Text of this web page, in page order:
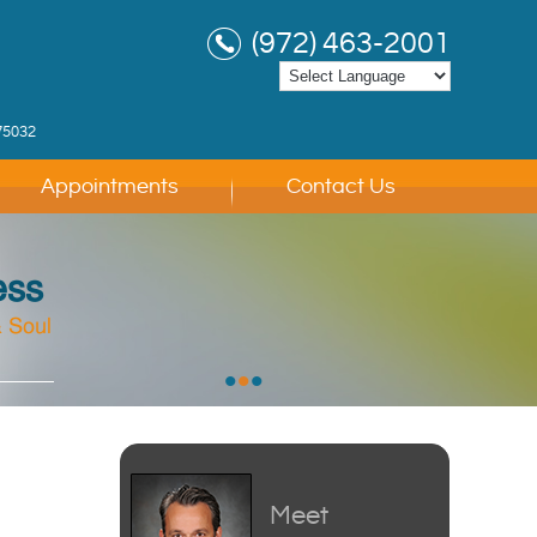
(972) 463-2001
Appointments Contact Us
Soul
Soul
Soul
•••
Meet